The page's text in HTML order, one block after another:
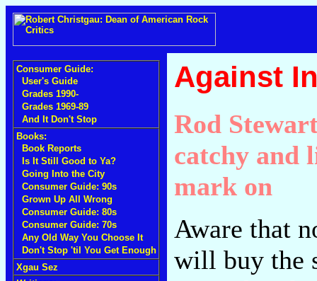
Consumer Guide:
User's Guide
Grades 1990-
Grades 1969-89
And It Don't Stop
Books:
Book Reports
Is It Still Good to Ya?
Going Into the City
Consumer Guide: 90s
Grown Up All Wrong
Consumer Guide: 80s
Consumer Guide: 70s
Any Old Way You Choose It
Don't Stop 'til You Get Enough
Xgau Sez
Against
Rod
catchy and
mark on
Aware that
will buy the